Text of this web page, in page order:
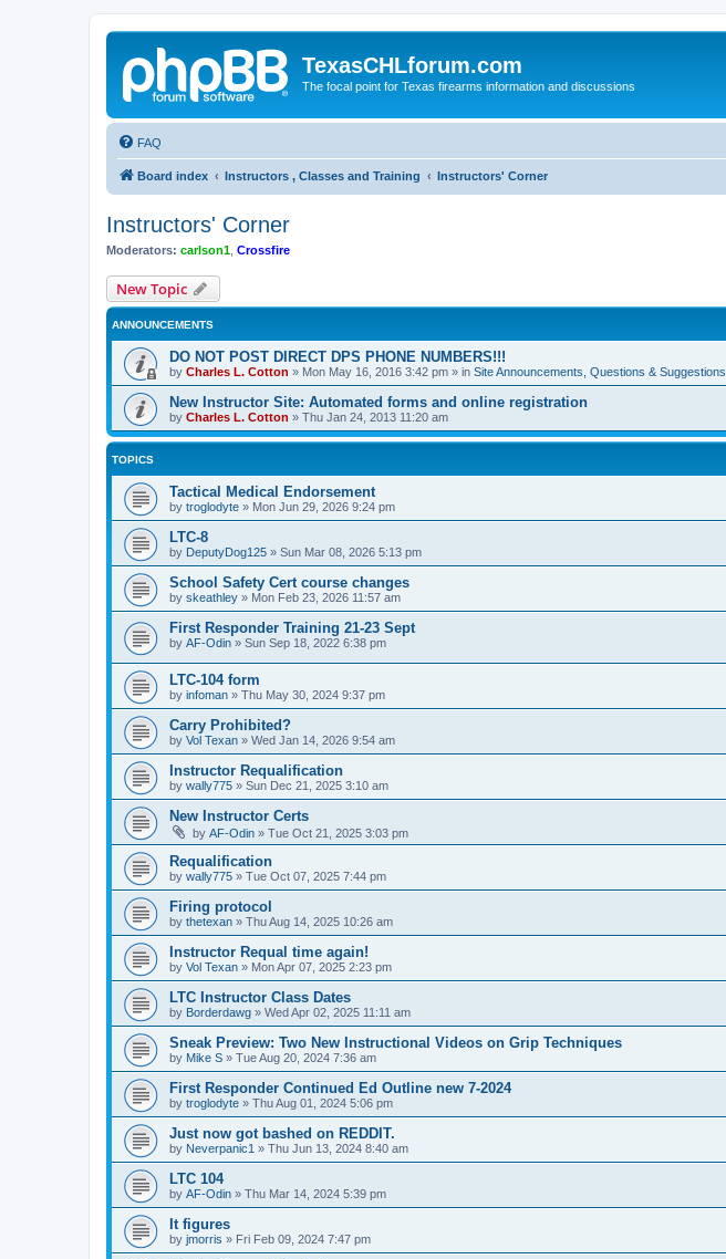
TexasCHLforum.com
The focal point for Texas firearms information and discussions
FAQ
Board index Instructors , Classes and Training Instructors' Corner
Instructors' Corner
Moderators: carlson1 Crossfire
New Topic
ANNOUNCEMENTS
DO NOT POST DIRECT DPS PHONE NUMBERS!!!
by Charles L. Cotton » Mon May 16, 2016 3:42 pm » in Site Announcements, Questions & Suggestions
New Instructor Site: Automated forms and online registration
by Charles L. Cotton » Thu Jan 24, 2013 11:20 am
TOPICS
Tactical Medical Endorsement
by troglodyte » Mon Jun 29, 2026 9:24 pm
LTC-8
by DeputyDog125 » Sun Mar 08, 2026 5:13 pm
School Safety Cert course changes
by skeathley » Mon Feb 23, 2026 11:57 am
First Responder Training 21-23 Sept
by AF-Odin » Sun Sep 18, 2022 6:38 pm
LTC-104 form
by infoman » Thu May 30, 2024 9:37 pm
Carry Prohibited?
by Vol Texan » Wed Jan 14, 2026 9:54 am
Instructor Requalification
by wally775 » Sun Dec 21, 2025 3:10 am
New Instructor Certs
by AF-Odin » Tue Oct 21, 2025 3:03 pm
Requalification
by wally775 » Tue Oct 07, 2025 7:44 pm
Firing protocol
by thetexan » Thu Aug 14, 2025 10:26 am
Instructor Requal time again!
by Vol Texan » Mon Apr 07, 2025 2:23 pm
LTC Instructor Class Dates
by Borderdawg » Wed Apr 02, 2025 11:11 am
Sneak Preview: Two New Instructional Videos on Grip Techniques
by Mike S » Tue Aug 20, 2024 7:36 am
First Responder Continued Ed Outline new 7-2024
by troglodyte » Thu Aug 01, 2024 5:06 pm
Just now got bashed on REDDIT.
by Neverpanic1 » Thu Jun 13, 2024 8:40 am
LTC 104
by AF-Odin » Thu Mar 14, 2024 5:39 pm
It figures
by jmorris » Fri Feb 09, 2024 7:47 pm